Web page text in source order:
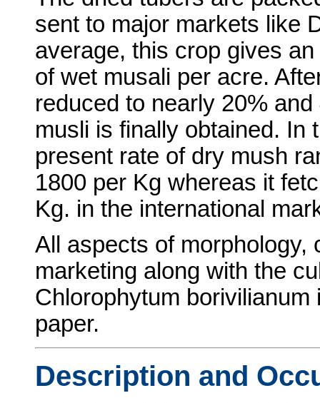
sent to major markets like
average, this crop gives
of wet musali per acre.
reduced to nearly 20%
musli is finally obtained. In
present rate of dry mush
1800 per Kg whereas it
Kg. in the international
All aspects of morphology,
marketing along with the
Chlorophytum
paper.
Description and